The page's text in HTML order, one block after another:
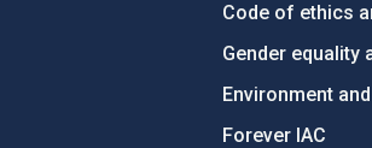
Code of ethics
Gender equality
Environment
Forever IAC